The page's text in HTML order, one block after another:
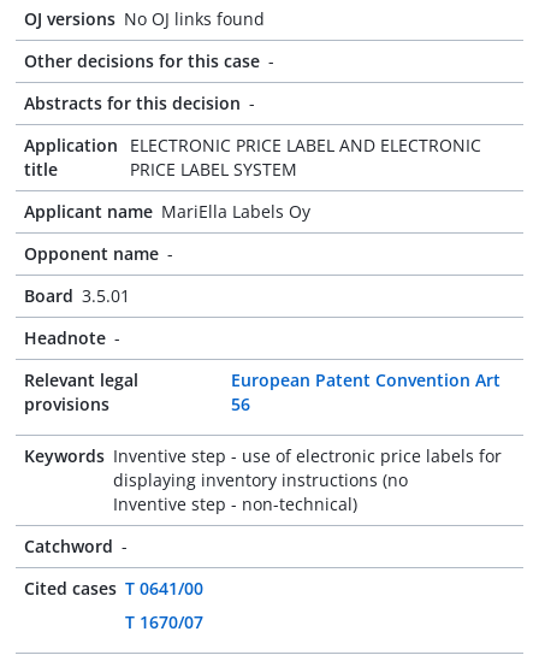
OJ versions No OJ links found
Other decisions for this case -
Abstracts for this decision -
Application
title
ELECTRONIC PRICE LABEL AND ELECTRONIC
PRICE LABEL SYSTEM
Applicant name MariElla Labels Oy
Opponent name -
Board 3.5.01
Headnote -
Relevant legal
provisions
European Patent Convention Art
56
Keywords Inventive step - use of electronic price labels for
displaying inventory instructions (no
Inventive step - non-technical)
Catchword -
Cited cases T 0641/00
T 1670/07